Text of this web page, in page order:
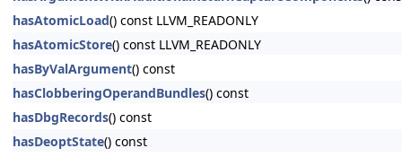
hasAtomicLoad() const LLVM_READONLY
hasAtomicStore() const LLVM_READONLY
hasByValArgument() const
hasClobberingOperandBundles() const
hasDbgRecords() const
hasDeoptState() const